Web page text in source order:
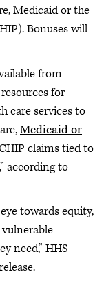
Medicaid or the
Bonuses will
from
for
care services to
Medicaid or
claims tied to
according to
towards equity,
need,” HHS